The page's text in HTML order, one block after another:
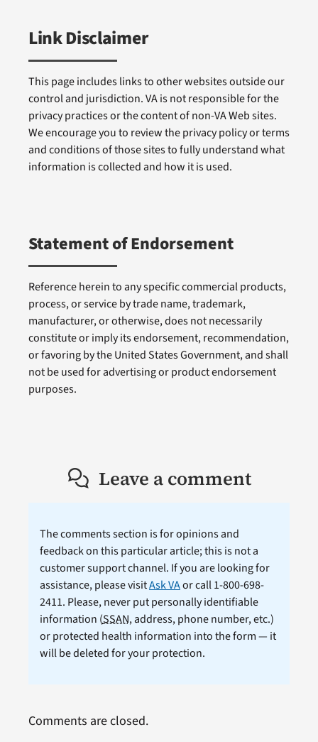
Link Disclaimer
This page includes links to other websites outside our
control and jurisdiction. VA is not responsible for the
privacy practices or the content of non-VA Web sites.
We encourage you to review the privacy policy or terms
and conditions of those sites to fully understand what
information is collected and how it is used.
Statement of Endorsement
Reference herein to any specific commercial products,
process, or service by trade name, trademark,
manufacturer, or otherwise, does not necessarily
constitute or imply its endorsement, recommendation,
or favoring by the United States Government, and shall
not be used for advertising or product endorsement
purposes.
Leave a comment
The comments section is for opinions and
feedback on this particular article; this is not a
customer support channel. If you are looking for
assistance, please visitAsk VAor call 1-800-698-
2411. Please, never put personally identifiable
information (SSAN, address, phone number, etc.)
or protected health information into the form — it
will be deleted for your protection.
Comments are closed.